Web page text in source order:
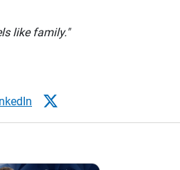
like family."